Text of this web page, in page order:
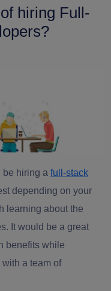
hiring Full-
be hiring a full-stack
depending on your
learning about the
It would be a great
benefits while
a team of